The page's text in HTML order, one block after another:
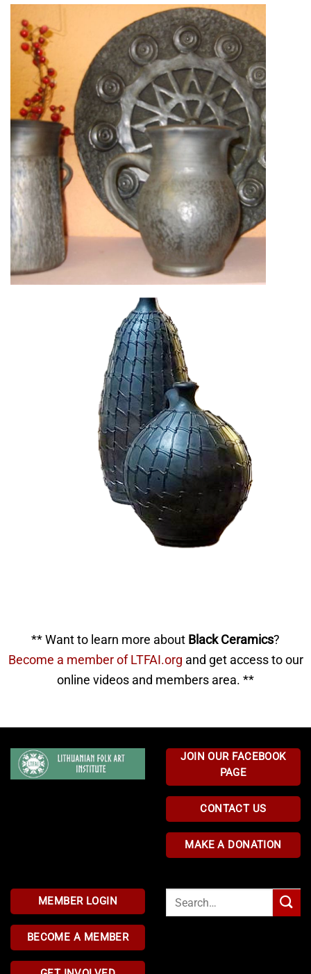
** Want to learn more about Black Ceramics?
Become a member of LTFAI.org and get access to our
online videos and members area. **
JOIN OUR FACEBOOK
PAGE
CONTACT US
MAKE A DONATION
MEMBER LOGIN
BECOME A MEMBER
Search